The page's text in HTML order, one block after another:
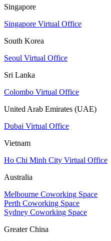
Singapore
Singapore Virtual Office
South Korea
Seoul Virtual Office
Sri Lanka
Colombo Virtual Office
United Arab Emirates (UAE)
Dubai Virtual Office
Vietnam
Ho Chi Minh City Virtual Office
Australia
Melbourne Coworking Space
Perth Coworking Space
Sydney Coworking Space
Greater China